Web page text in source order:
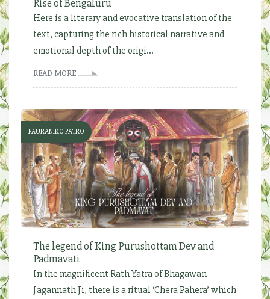
Rise of Bengaluru
Here is a literary and evocative translation of the
text, capturing the rich historical narrative and
emotional depth of the origi...
READ MORE
PAURANIKO PATRO
The legend of King Purushottam Dev and
Padmavati
In the magnificent Rath Yatra of Bhagawan
Jagannath Ji, there is a ritual ‘Chera Pahera’ which